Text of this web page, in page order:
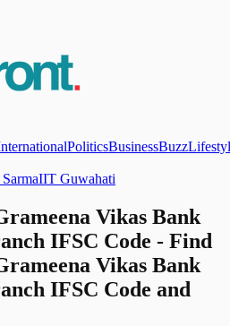
PoliticsBusinessBuzz
IIT Guwahati
Vikas Bank
IFSC Code - Find
Vikas Bank
IFSC Code and